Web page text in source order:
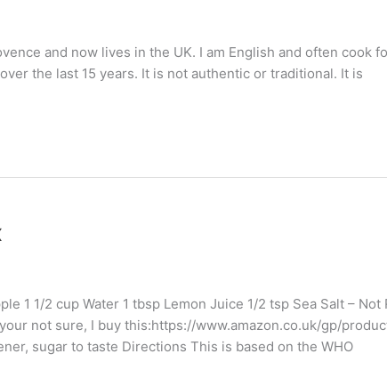
and now lives in the UK. I am English and often cook
the last 15 years. It is not authentic or traditional. It is
1 1/2 cup Water 1 tbsp Lemon Juice 1/2 tsp Sea Salt –
not sure, I buy this:https://www.amazon.co.uk/gp/
sugar to taste Directions This is based on the WHO